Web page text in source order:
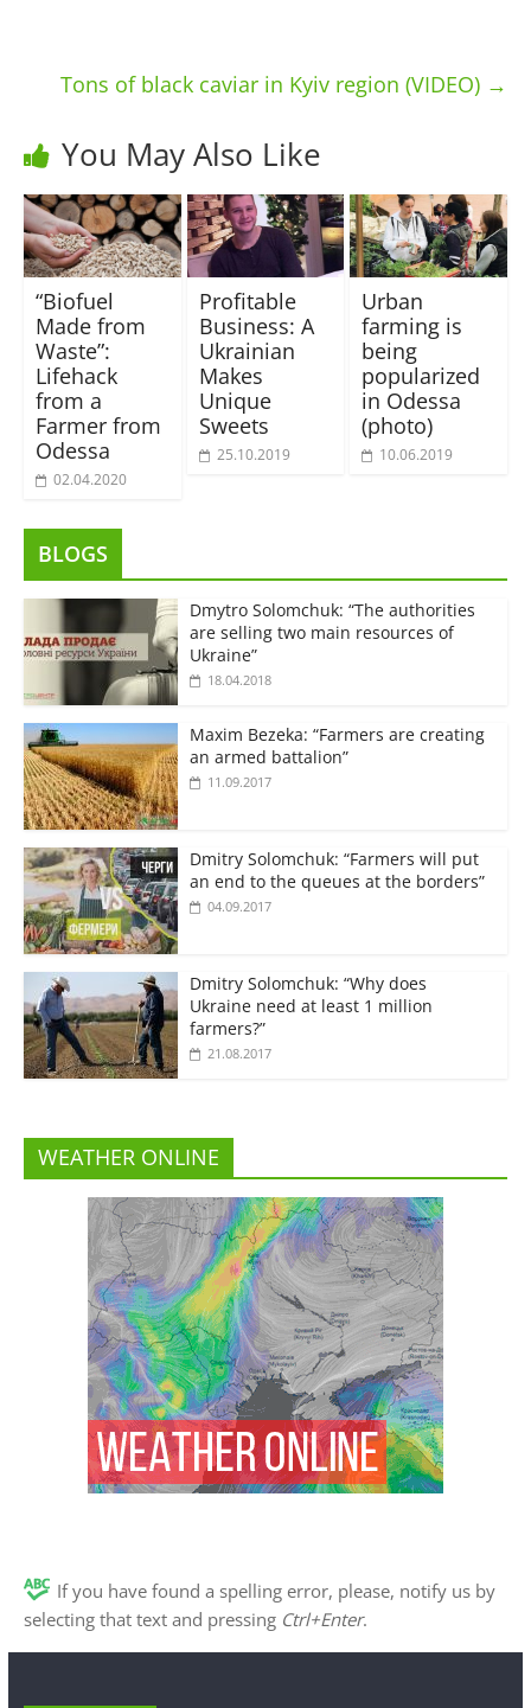
Tons of black caviar in Kyiv region (VIDEO) →
You May Also Like
“Biofuel
Made from
Waste”:
Lifehack
from a
Farmer from
Odessa
02.04.2020
Profitable
Business: A
Ukrainian
Makes
Unique
Sweets
25.10.2019
Urban
farming is
being
popularized
in Odessa
(photo)
10.06.2019
BLOGS
Dmytro Solomchuk: “The authorities
are selling two main resources of
Ukraine”
18.04.2018
Maxim Bezeka: “Farmers are creating
an armed battalion”
11.09.2017
Dmitry Solomchuk: “Farmers will put
an end to the queues at the borders”
04.09.2017
Dmitry Solomchuk: “Why does
Ukraine need at least 1 million
farmers?”
21.08.2017
WEATHER ONLINE
If you have found a spelling error, please, notify us by
selecting that text and pressing Ctrl+Enter.